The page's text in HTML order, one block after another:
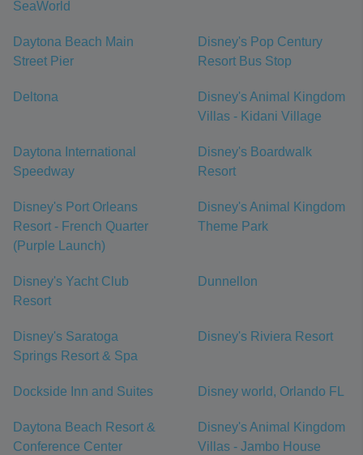
SeaWorld
Daytona Beach Main
Street Pier
Disney's Pop Century
Resort Bus Stop
Deltona
Disney's Animal Kingdom
Villas - Kidani Village
Daytona International
Speedway
Disney's Boardwalk
Resort
Disney's Port Orleans
Resort - French Quarter
(Purple Launch)
Disney's Animal Kingdom
Theme Park
Disney's Yacht Club
Resort
Dunnellon
Disney's Saratoga
Springs Resort & Spa
Disney's Riviera Resort
Dockside Inn and Suites Disney world, Orlando FL
Daytona Beach Resort &
Conference Center
Disney's Animal Kingdom
Villas - Jambo House